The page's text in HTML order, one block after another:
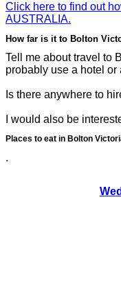
Click here to find out
AUSTRALIA.
How far is it to Bolton
Tell me about travel to
probably use a hotel
Is there anywhere to
I would also be
Places to eat in Bolton
.